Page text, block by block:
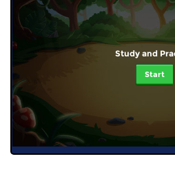
Study and
Start